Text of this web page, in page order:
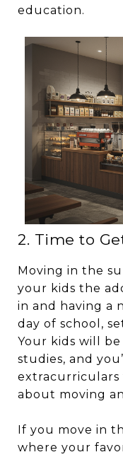
education.
2. Time to
Moving in the
your kids the
in and having a
day of school,
Your kids will
studies, and
about moving
If you move in
where your